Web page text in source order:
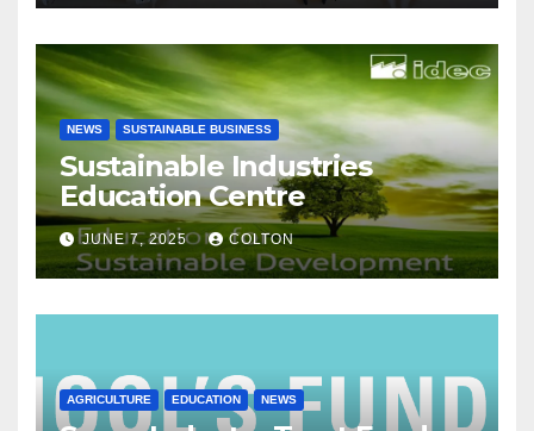
NEWS SUSTAINABLE BUSINESS
Sustainable Industries
Education Centre
JUNE 7, 2025 COLTON
AGRICULTURE EDUCATION NEWS